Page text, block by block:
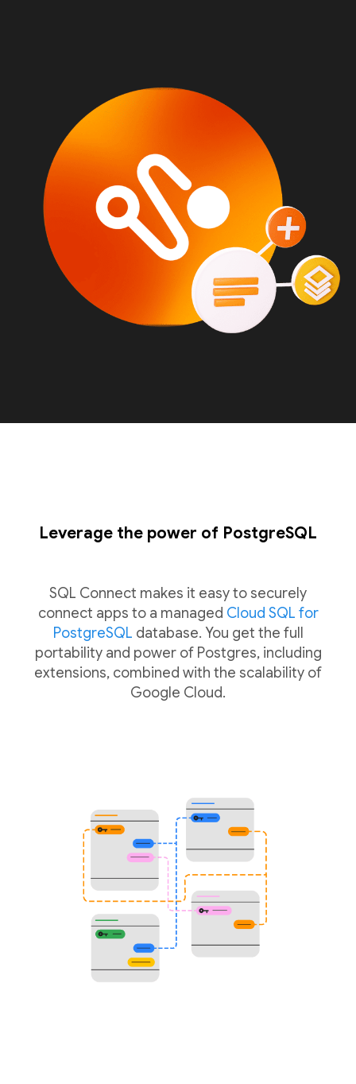
Leverage the power of PostgreSQL
SQL Connect makes it easy to securely
connect apps to a managed Cloud SQL for
PostgreSQL database. You get the full
portability and power of Postgres, including
extensions, combined with the scalability of
Google Cloud.